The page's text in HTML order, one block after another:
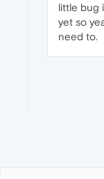
little bug
yet so
need to.